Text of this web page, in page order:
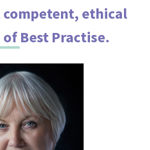
competent, ethical
Best Practise.